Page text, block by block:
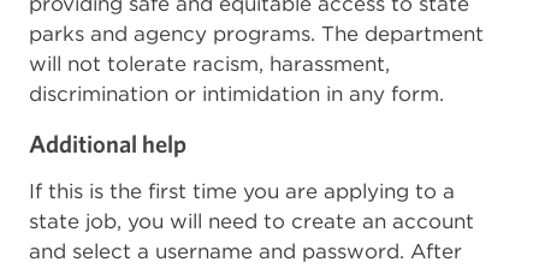
parks and agency programs. The department
will not tolerate racism, harassment,
discrimination or intimidation in any form.
Additional help
If this is the first time you are applying to a
state job, you will need to create an account
and select a username and password. After